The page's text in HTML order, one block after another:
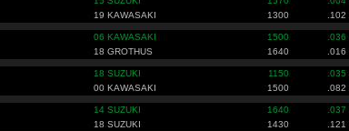
19 KAWASAKI 1300 .102
06 KAWASAKI 1500 .036
18 GROTHUS 1640 .016
18 SUZUKI 1150 .035
00 KAWASAKI 1500 .082
14 SUZUKI 1640 .037
18 SUZUKI 1430 .121